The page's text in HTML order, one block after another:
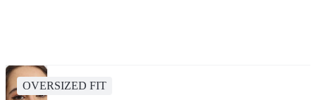
OVERSIZED FIT